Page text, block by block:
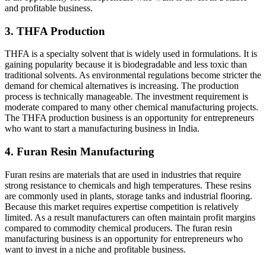
and profitable business.
3. THFA Production
THFA is a specialty solvent that is widely used in formulations. It is
gaining popularity because it is biodegradable and less toxic than
traditional solvents. As environmental regulations become stricter the
demand for chemical alternatives is increasing. The production
process is technically manageable. The investment requirement is
moderate compared to many other chemical manufacturing projects.
The THFA production business is an opportunity for entrepreneurs
who want to start a manufacturing business in India.
4. Furan Resin Manufacturing
Furan resins are materials that are used in industries that require
strong resistance to chemicals and high temperatures. These resins
are commonly used in plants, storage tanks and industrial flooring.
Because this market requires expertise competition is relatively
limited. As a result manufacturers can often maintain profit margins
compared to commodity chemical producers. The furan resin
manufacturing business is an opportunity for entrepreneurs who
want to invest in a niche and profitable business.